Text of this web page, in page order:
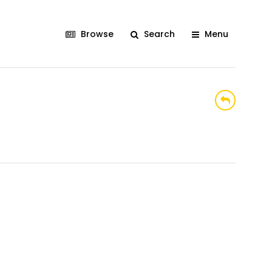
Browse Search Menu